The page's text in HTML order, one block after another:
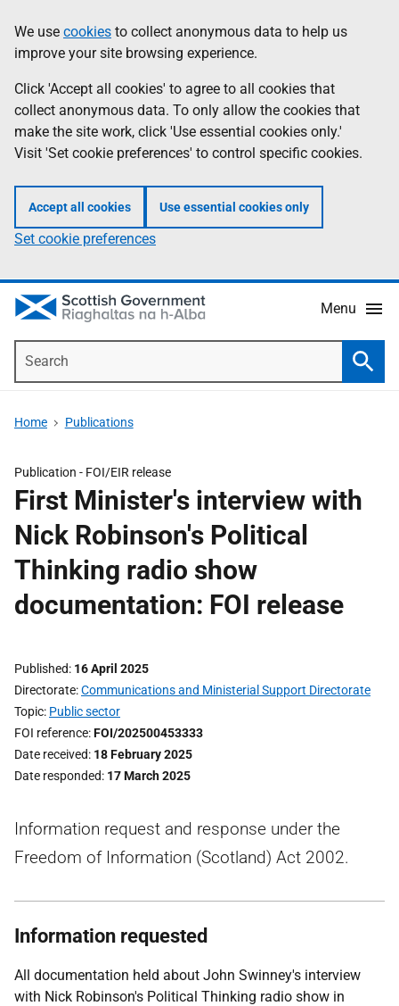
to
main
content
help
Information
We use cookies to collect anonymous data to help us
improve your site browsing experience.
Click 'Accept all cookies' to agree to all cookies that
collect anonymous data. To only allow the cookies that
make the site work, click 'Use essential cookies only.'
Visit 'Set cookie preferences' to control specific cookies.
Accept all cookies Use essential cookies only
Set cookie preferences
Menu
Home Publications
Publication - FOI/EIR release
First Minister's interview with
Nick Robinson's Political
Thinking radio show
documentation: FOI release
Published 16 April 2025
Directorate Communications and Ministerial Support Directorate
Topic Public sector
FOI reference FOI/202500453333
Date received 18 February 2025
Date responded 17 March 2025
Information request and response under the
Freedom of Information (Scotland) Act 2002.
Information requested
All documentation held about John Swinney's interview
with Nick Robinson's Political Thinking radio show in